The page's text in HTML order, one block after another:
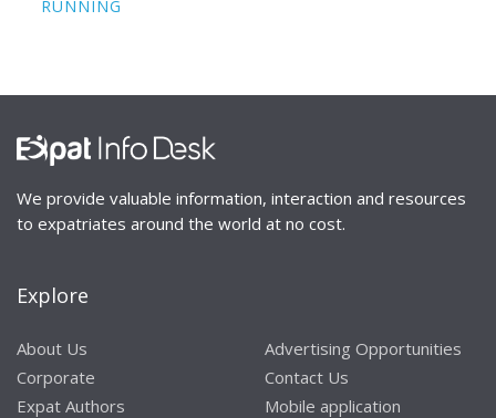
RUNNING
We provide valuable information, interaction and resources
to expatriates around the world at no cost.
Explore
About Us
Corporate
Expat Authors
Advertising Opportunities
Contact Us
Mobile application